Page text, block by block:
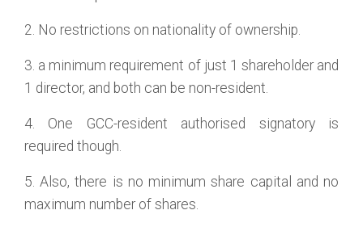
2. No restrictions on nationality of ownership.
3. a minimum requirement of just 1 shareholder and
1 director, and both can be non-resident.
4. One GCC-resident authorised signatory is
required though.
5. Also, there is no minimum share capital and no
maximum number of shares.